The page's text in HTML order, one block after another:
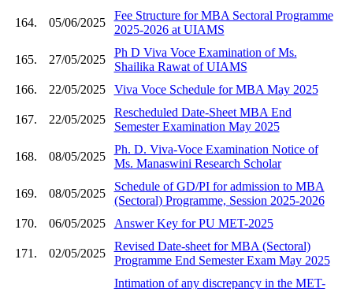
164. 05/06/2025
Fee Structure for MBA Sectoral Programme
2025-2026 at UIAMS
165. 27/05/2025
Ph D Viva Voce Examination of Ms.
Shailika Rawat of UIAMS
166.
22/05/2025 Viva Voce Schedule for MBA May 2025
167. 22/05/2025
Rescheduled Date-Sheet MBA End
Semester Examination May 2025
168. 08/05/2025
Ph. D. Viva-Voce Examination Notice of
Ms. Manaswini Research Scholar
169. 08/05/2025
Schedule of GD/PI for admission to MBA
(Sectoral) Programme, Session 2025-2026
170.
06/05/2025 Answer Key for PU MET-2025
171. 02/05/2025
Revised Date-sheet for MBA (Sectoral)
Programme End Semester Exam May 2025
Intimation of any discrepancy in the MET-